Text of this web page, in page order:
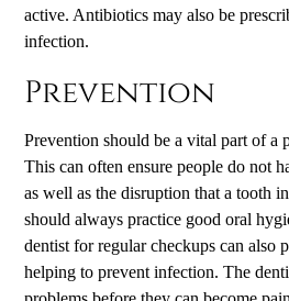
active. Antibiotics may also be
infection.
Prevention
Prevention should be a vital part of a
This can often ensure people do not
as well as the disruption that a tooth
should always practice good oral
dentist for regular checkups can also
helping to prevent infection. The